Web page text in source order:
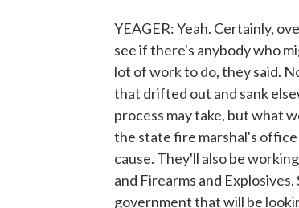
YEAGER: Yeah. Certainly,
see if there's anybody who
lot of work to do, they said.
that drifted out and sank
process may take, but what
the state fire marshal's
cause. They'll also be
and Firearms and
government that will be